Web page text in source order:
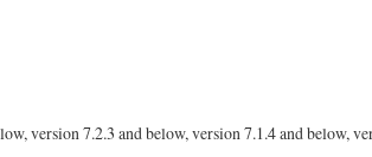
version 7.2.3 and below, version 7.1.4 and below,